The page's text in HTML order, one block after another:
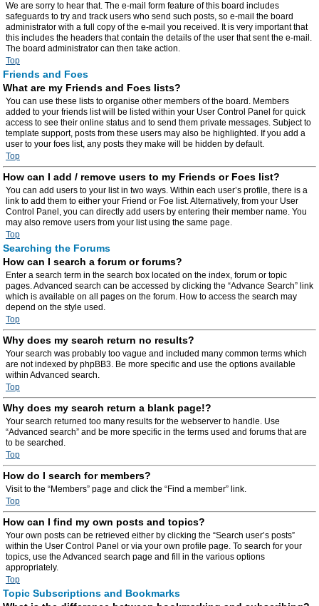
We are sorry to hear that. The e-mail form feature of this board includes
safeguards to try and track users who send such posts, so e-mail the board
administrator with a full copy of the e-mail you received. It is very important that
this includes the headers that contain the details of the user that sent the e-mail.
The board administrator can then take action.
Top
Friends and Foes
What are my Friends and Foes lists?
You can use these lists to organise other members of the board. Members
added to your friends list will be listed within your User Control Panel for quick
access to see their online status and to send them private messages. Subject to
template support, posts from these users may also be highlighted. If you add a
user to your foes list, any posts they make will be hidden by default.
Top
How can I add / remove users to my Friends or Foes list?
You can add users to your list in two ways. Within each user’s profile, there is a
link to add them to either your Friend or Foe list. Alternatively, from your User
Control Panel, you can directly add users by entering their member name. You
may also remove users from your list using the same page.
Top
Searching the Forums
How can I search a forum or forums?
Enter a search term in the search box located on the index, forum or topic
pages. Advanced search can be accessed by clicking the “Advance Search” link
which is available on all pages on the forum. How to access the search may
depend on the style used.
Top
Why does my search return no results?
Your search was probably too vague and included many common terms which
are not indexed by phpBB3. Be more specific and use the options available
within Advanced search.
Top
Why does my search return a blank page!?
Your search returned too many results for the webserver to handle. Use
“Advanced search” and be more specific in the terms used and forums that are
to be searched.
Top
How do I search for members?
Visit to the “Members” page and click the “Find a member” link.
Top
How can I find my own posts and topics?
Your own posts can be retrieved either by clicking the “Search user’s posts”
within the User Control Panel or via your own profile page. To search for your
topics, use the Advanced search page and fill in the various options
appropriately.
Top
Topic Subscriptions and Bookmarks